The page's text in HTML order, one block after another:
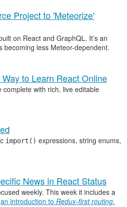
Project to 'Meteorize'
on React and GraphQL. It’s an
becoming less Meteor-dependent.
to Learn React Online
with rich, live editable
import() expressions, string enums,
News in React Status
weekly. This week it includes a
an introduction to Redux-first routing.